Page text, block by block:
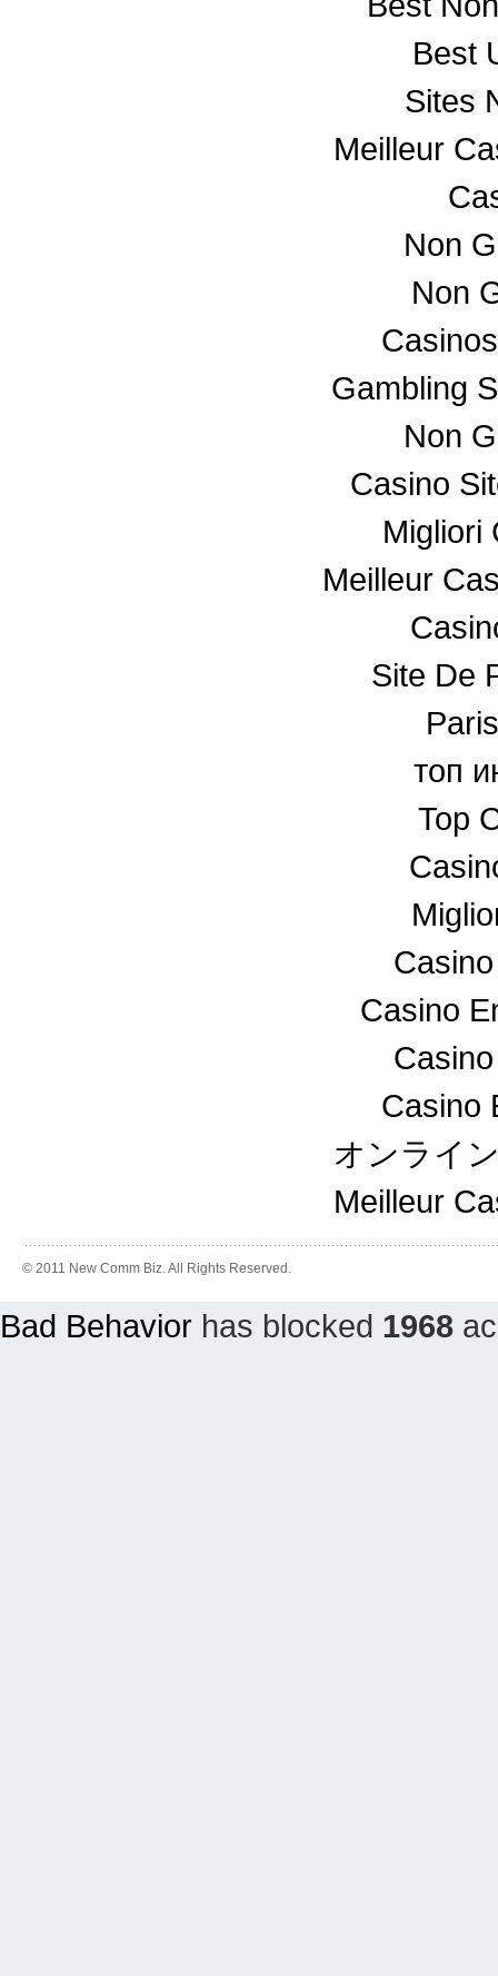
Best
Sites
Meilleur
Non
Non
Gambling
Non
Casino
Migliori
Meilleur
Site De
топ
Top
Casino
Casino
オンライ
Meilleur
© 2011 New Comm Biz. All Rights Reserved.
Bad Behavior has blocked 1968